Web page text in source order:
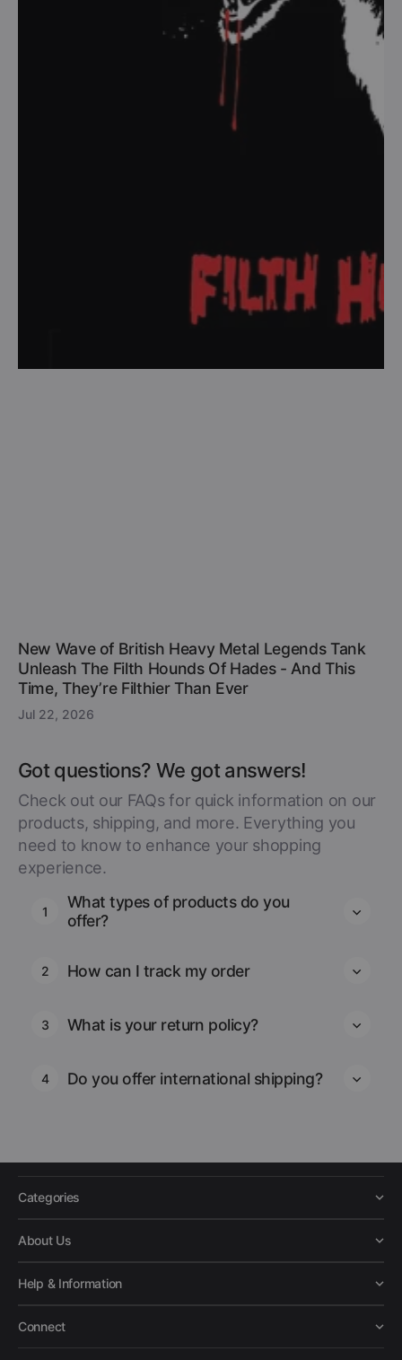
New Wave of British Heavy Metal Legends Tank
Unleash The Filth Hounds Of Hades - And This
Time, They’re Filthier Than Ever
Jul 22, 2026
Got questions? We got answers!
Check out our FAQs for quick information on our
products, shipping, and more. Everything you
need to know to enhance your shopping
experience.
1
What types of products do you
offer?
2 How can I track my order
3 What is your return policy?
4 Do you offer international shipping?
Categories
About Us
Help & Information
Connect